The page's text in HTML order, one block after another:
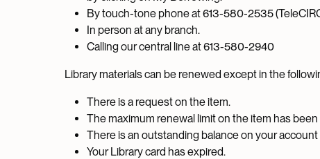
By touch-tone phone at 613-580-2535
In person at any branch.
Calling our central line at 613-580-2940
Library materials can be renewed except in the
There is a request on the item.
The maximum renewal limit on the item has
There is an outstanding balance on your
Your Library card has expired.